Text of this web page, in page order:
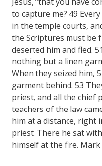
to capture me? 49
in the temple courts,
the Scriptures must be
deserted him and fled.
nothing but a linen
When they seized him,
garment behind. 53
priest, and all the chief
teachers of the law
him at a distance, right
priest. There he sat
himself at the fire. Mark